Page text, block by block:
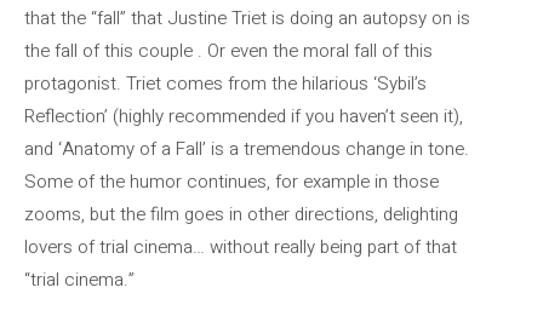
that the “fall” that Justine Triet is doing an autopsy on is
the fall of this couple . Or even the moral fall of this
protagonist. Triet comes from the hilarious ‘Sybil’s
Reflection’ (highly recommended if you haven’t seen it),
and ‘Anatomy of a Fall’ is a tremendous change in tone.
Some of the humor continues, for example in those
zooms, but the film goes in other directions, delighting
lovers of trial cinema… without really being part of that
“trial cinema.”